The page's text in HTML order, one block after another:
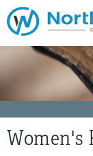
Women's